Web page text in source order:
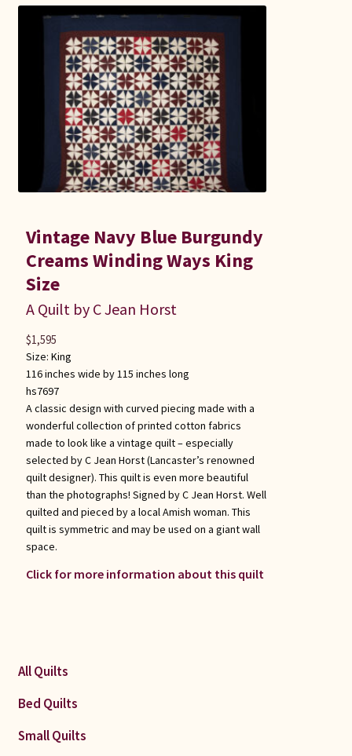
Vintage Navy Blue Burgundy
Creams Winding Ways King
Size
A Quilt by C Jean Horst
Size: King
116 inches wide by 115 inches long
hs7697
A classic design with curved piecing made with a
wonderful collection of printed cotton fabrics
made to look like a vintage quilt – especially
selected by C Jean Horst (Lancaster’s renowned
quilt designer). This quilt is even more beautiful
than the photographs! Signed by C Jean Horst. Well
quilted and pieced by a local Amish woman. This
quilt is symmetric and may be used on a giant wall
space.
Click for more information about this quilt
$1,595
All Quilts
Bed Quilts
Small Quilts